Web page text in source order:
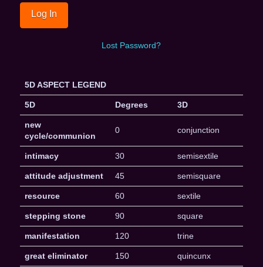
Lost Password?
5D ASPECT LEGEND
5D Degrees 3D
new
cycle/communion
0 conjunction
intimacy 30 semisextile
attitude adjustment 45 semisquare
resource 60 sextile
stepping stone 90 square
manifestation 120 trine
great eliminator 150 quincunx